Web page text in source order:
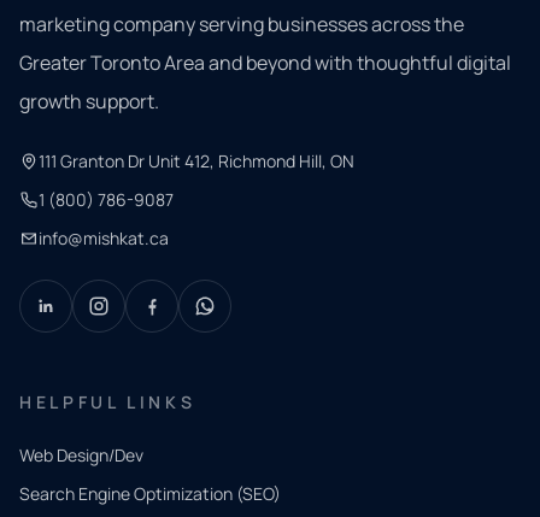
marketing company serving businesses across the
Greater Toronto Area and beyond with thoughtful digital
growth support.
111 Granton Dr Unit 412, Richmond Hill, ON
1 (800) 786-9087
info@mishkat.ca
HELPFUL LINKS
Web Design/Dev
Search Engine Optimization (SEO)